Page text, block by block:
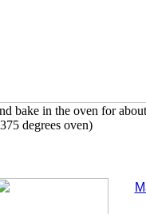
bake in the oven for
degrees oven)